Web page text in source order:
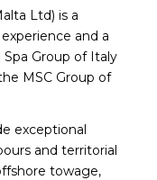
Ltd) is a
and a
Group of Italy
MSC Group of
exceptional
and territorial
towage,